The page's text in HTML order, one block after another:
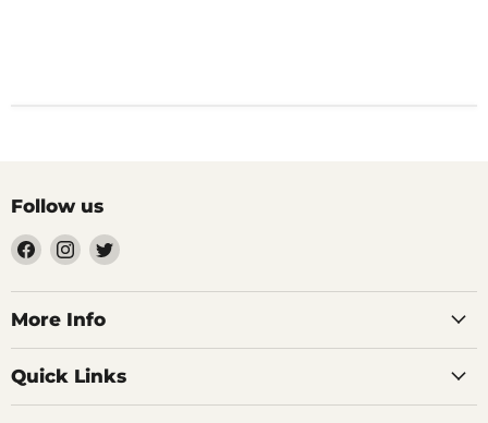
Follow us
Find
us
on
Facebook
Find
us
on
Instagram
Find
on
More Info
Quick Links